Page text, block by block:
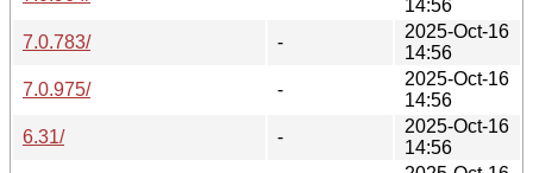
14:56
7.0.783/
-
2025-Oct-16
14:56
7.0.975/
-
2025-Oct-16
14:56
6.31/
-
2025-Oct-16
14:56